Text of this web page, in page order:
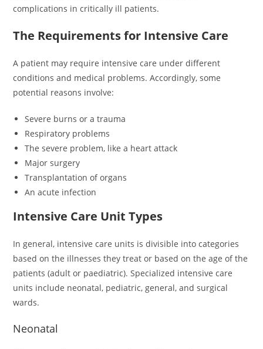
complications in critically ill patients.
The Requirements for Intensive Care
A patient may require intensive care under different
conditions and medical problems. Accordingly, some
potential reasons involve:
Severe burns or a trauma
Respiratory problems
The severe problem, like a heart attack
Major surgery
Transplantation of organs
An acute infection
Intensive Care Unit Types
In general, intensive care units is divisible into categories
based on the illnesses they treat or based on the age of the
patients (adult or paediatric). Specialized intensive care
units include neonatal, pediatric, general, and surgical
wards.
Neonatal